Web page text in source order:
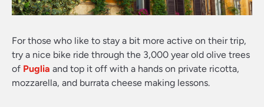
For those who like to stay a bit more active on their trip,
try a nice bike ride through the 3,000 year old olive trees
of Puglia and top it off with a hands on private ricotta,
mozzarella, and burrata cheese making lessons.